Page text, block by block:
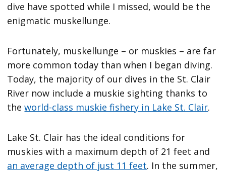
dive have spotted while I missed, would be the
enigmatic muskellunge.
Fortunately, muskellunge – or muskies – are far
more common today than when I began diving.
Today, the majority of our dives in the St. Clair
River now include a muskie sighting thanks to
theworld-class muskie fishery in Lake St. Clair.
Lake St. Clair has the ideal conditions for
muskies with a maximum depth of 21 feet and
an average depth of just 11 feet. In the summer,